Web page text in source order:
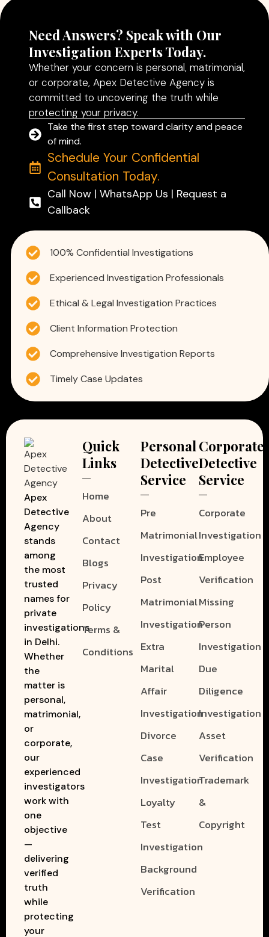
Need Answers? Speak with Our
Investigation Experts Today.
Whether your concern is personal, matrimonial,
or corporate, Apex Detective Agency is
committed to uncovering the truth while
protecting your privacy.
Take the first step toward clarity and peace
of mind.
Schedule Your Confidential
Consultation Today.
Call Now | WhatsApp Us | Request a
Callback
100% Confidential Investigations
Experienced Investigation Professionals
Ethical & Legal Investigation Practices
Client Information Protection
Comprehensive Investigation Reports
Timely Case Updates
Apex
Detective
Agency
stands
among
the most
trusted
names for
private
investigations
in Delhi.
Whether
the
matter is
personal,
matrimonial,
or
corporate,
our
experienced
investigators
work with
one
objective
—
delivering
verified
truth
while
protecting
your
Quick
Links
Home
About
Contact
Blogs
Privacy
Policy
Terms &
Conditions
Personal
Detective
Service
Pre
Matrimonial
Investigation
Post
Matrimonial
Investigation
Extra
Marital
Affair
Investigation
Divorce
Case
Investigation
Loyalty
Test
Investigation
Background
Verification
Corporate
Detective
Service
Corporate
Investigation
Employee
Verification
Missing
Person
Investigation
Due
Diligence
Investigation
Asset
Verification
Trademark
&
Copyright